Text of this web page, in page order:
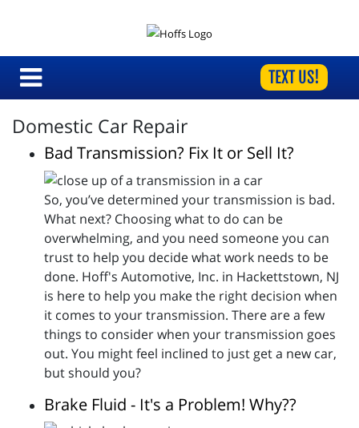
TEXT US!
Domestic Car Repair
Bad Transmission? Fix It or Sell It?
So, you’ve determined your transmission is bad.
What next? Choosing what to do can be
overwhelming, and you need someone you can
trust to help you decide what work needs to be
done. Hoff's Automotive, Inc. in Hackettstown, NJ
is here to help you make the right decision when
it comes to your transmission. There are a few
things to consider when your transmission goes
out. You might feel inclined to just get a new car,
but should you?
Brake Fluid - It's a Problem! Why??